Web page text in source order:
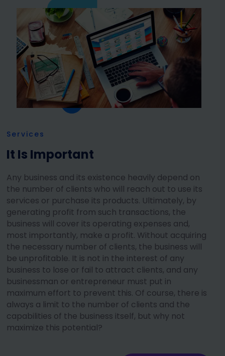
Services
It Is Important
Any business and its existence heavily depend on
the number of clients who will reach out to use its
services or purchase its products. Ultimately, by
generating profit from such transactions, the
business will cover its operating expenses and,
most importantly, make a profit. Without acquiring
the necessary number of clients, the business will
be unprofitable. It is not in the interest of any
business to lose or fail to attract clients, and any
businessman or entrepreneur must put in
maximum effort to prevent this. Of course, there is
always a limit to the number of clients and the
capabilities of the business itself, but why not
maximize this potential?